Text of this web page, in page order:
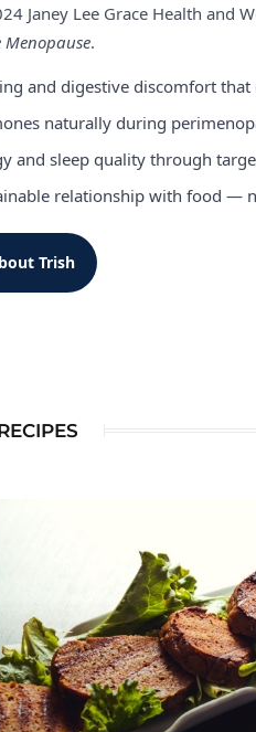
Janey Lee Grace Health and
Menopause.
and digestive discomfort
naturally during
and sleep quality through
relationship with food —
Trish